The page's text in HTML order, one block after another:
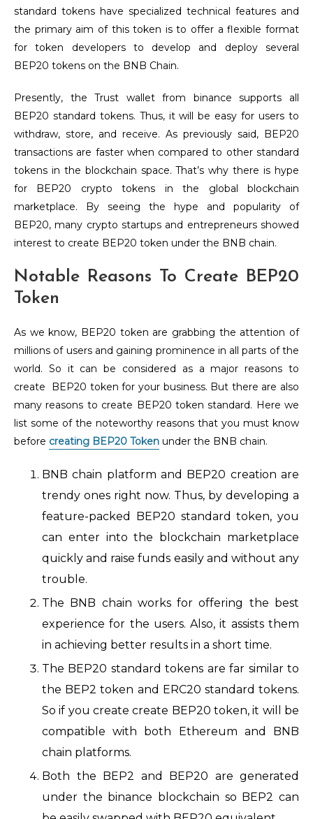
standard tokens have specialized technical features and
the primary aim of this token is to offer a flexible format
for token developers to develop and deploy several
BEP20 tokens on the BNB Chain.
Presently, the Trust wallet from binance supports all
BEP20 standard tokens. Thus, it will be easy for users to
withdraw, store, and receive. As previously said, BEP20
transactions are faster when compared to other standard
tokens in the blockchain space. That’s why there is hype
for BEP20 crypto tokens in the global blockchain
marketplace. By seeing the hype and popularity of
BEP20, many crypto startups and entrepreneurs showed
interest to create BEP20 token under the BNB chain.
Notable Reasons To Create BEP20
Token
As we know, BEP20 token are grabbing the attention of
millions of users and gaining prominence in all parts of the
world. So it can be considered as a major reasons to
create BEP20 token for your business. But there are also
many reasons to create BEP20 token standard. Here we
list some of the noteworthy reasons that you must know
before creating BEP20 Token under the BNB chain.
BNB chain platform and BEP20 creation are
trendy ones right now. Thus, by developing a
feature-packed BEP20 standard token, you
can enter into the blockchain marketplace
quickly and raise funds easily and without any
trouble.
The BNB chain works for offering the best
experience for the users. Also, it assists them
in achieving better results in a short time.
The BEP20 standard tokens are far similar to
the BEP2 token and ERC20 standard tokens.
So if you create create BEP20 token, it will be
compatible with both Ethereum and BNB
chain platforms.
Both the BEP2 and BEP20 are generated
under the binance blockchain so BEP2 can